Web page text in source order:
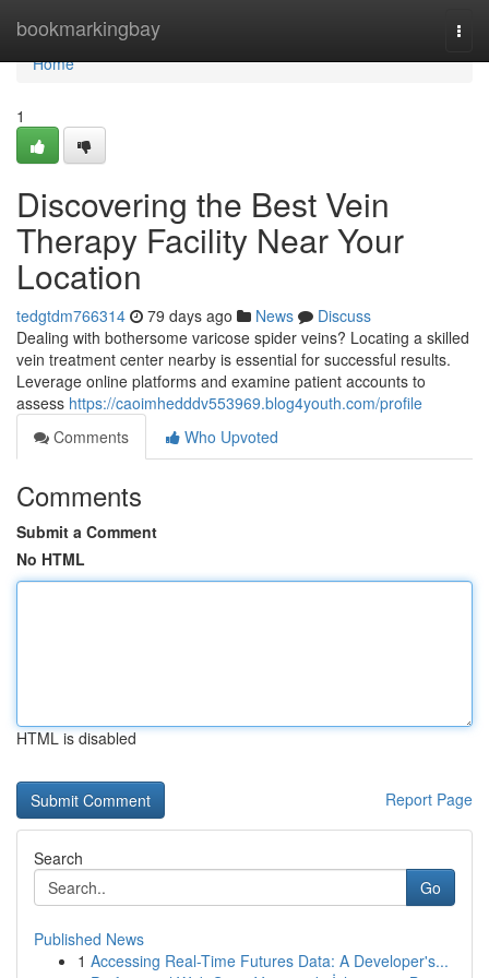
bookmarkingbay
Home
Home
1
Discovering the Best Vein
Therapy Facility Near Your
Location
tedgtdm766314 79 days ago News
Discuss
Dealing with bothersome varicose spider veins? Locating a skilled
vein treatment center nearby is essential for successful results.
Leverage online platforms and examine patient accounts to
assess https://caoimhedddv553969.blog4youth.com/profile
Comments
Who Upvoted
Comments
Submit a Comment
No HTML
HTML is disabled
Report Page
Search
Go
Published News
1 Accessing Real-Time Futures Data: A Developer's...